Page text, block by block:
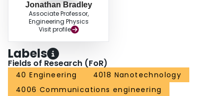
Jonathan Bradley
Associate Professor,
Engineering Physics
Visit profile
Labels
Fields of Research (FoR)
40 Engineering
4018 Nanotechnology
4006 Communications engineering